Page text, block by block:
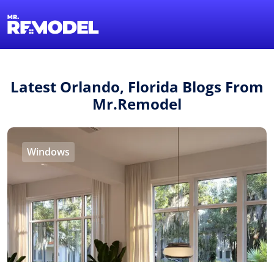
Latest Orlando, Florida Blogs From
Mr.Remodel
Windows